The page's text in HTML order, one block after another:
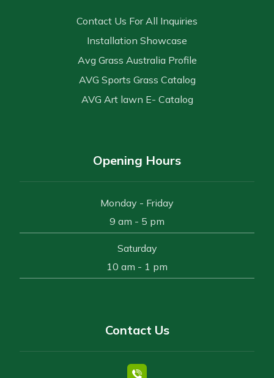
Contact Us For All Inquiries
Installation Showcase
Avg Grass Australia Profile
AVG Sports Grass Catalog
AVG Art lawn E- Catalog
Opening Hours
Monday - Friday
9 am - 5 pm
Saturday
10 am - 1 pm
Contact Us